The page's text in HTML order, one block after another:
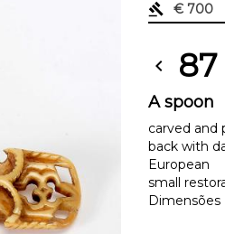
gavel
€ 700
chevron_left 87
A spoon
carved and
back with
European
small
Dimensões